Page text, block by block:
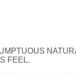
FEEL.